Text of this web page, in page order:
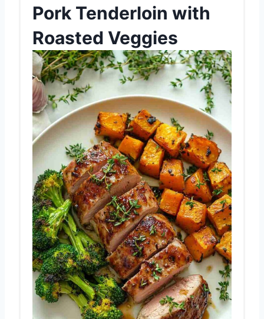
Pork Tenderloin with
Roasted Veggies